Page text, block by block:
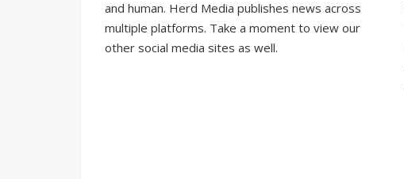
and human. Herd Media publishes news across
multiple platforms. Take a moment to view our
other social media sites as well.